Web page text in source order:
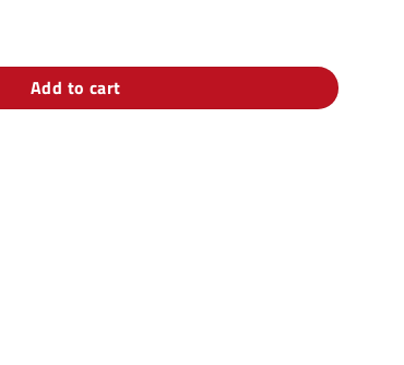
quantity
Add to cart